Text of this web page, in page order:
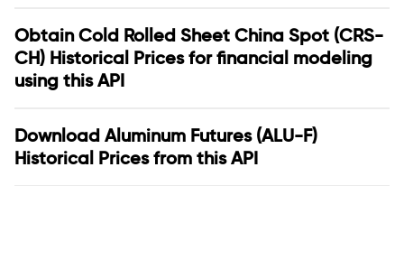
Obtain Cold Rolled Sheet China Spot (CRS-
CH) Historical Prices for financial modeling
using this API
Download Aluminum Futures (ALU-F)
Historical Prices from this API